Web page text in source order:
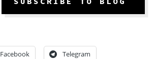
Facebook Telegram